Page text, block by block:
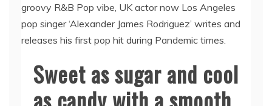
Sweet as sugar and cool